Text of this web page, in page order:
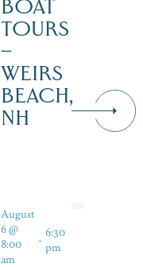
BOAT
TOURS
–
WEIRS
BEACH,
NH
August
6 @
8:00
am
- 6:30
pm